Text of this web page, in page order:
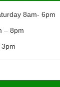
8am- 6pm
– 8pm